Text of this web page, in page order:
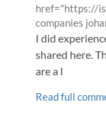
by
href="https://
companies
I did
shared here.
are a l
Read full